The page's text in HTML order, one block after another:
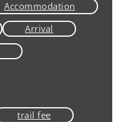
Accommodation
Arrival
trail fee